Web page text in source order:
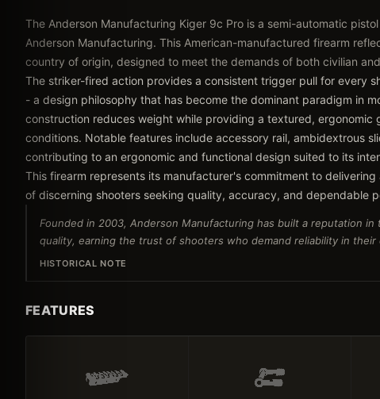
The Anderson Manufacturing Kiger 9c Pro is a semi-automatic
Anderson Manufacturing. This American-manufactured firearm
country of origin, designed to meet the demands of both civilian
The striker-fired action provides a consistent trigger pull for every
- a design philosophy that has become the dominant paradigm in
construction reduces weight while providing a textured, ergonomic
conditions. Notable features include accessory rail, ambidextrous
contributing to an ergonomic and functional design suited to its
This firearm represents its manufacturer's commitment to
of discerning shooters seeking quality, accuracy, and dependable
Founded in 2003, Anderson Manufacturing has built a reputation
quality, earning the trust of shooters who demand reliability in
HISTORICAL NOTE
FEATURES